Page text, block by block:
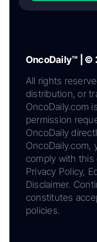
OncoDaily™ | ©
All rights
distribution, or
OncoDaily.com
permission
OncoDaily
OncoDaily.com,
comply with this
Privacy Policy,
Disclaimer.
constitutes
policies.